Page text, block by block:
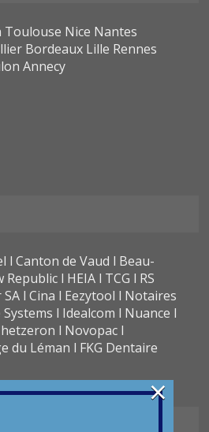
Toulouse Nice Nantes
Bordeaux Lille Rennes
Annecy
l Canton de Vaud l Beau-
l HEIA l TCG l RS
l Cina l Eezytool l Notaires
l Idealcom l Nuance l
l Novopac l
du Léman l FKG Dentaire
×